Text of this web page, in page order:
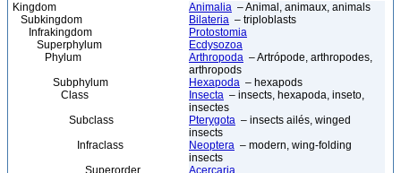
Kingdom Animalia – Animal, animaux, animals
Subkingdom
Bilateria – triploblasts
Infrakingdom
Protostomia
Superphylum
Ecdysozoa
Phylum
Arthropoda – Artrópode, arthropodes,
arthropods
Subphylum
Hexapoda – hexapods
Class
Insecta – insects, hexapoda, inseto,
insectes
Subclass
Pterygota – insects ailés, winged
insects
Infraclass
Neoptera – modern, wing-folding
insects
Superorder
Acercaria